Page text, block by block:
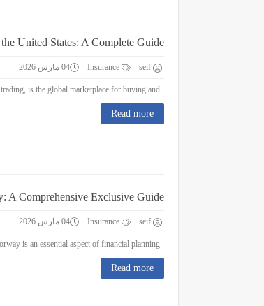
United States: A Complete Guide
seif 04 مارس 2026
Read more
A Comprehensive Exclusive Guide
seif 04 مارس 2026
Read more